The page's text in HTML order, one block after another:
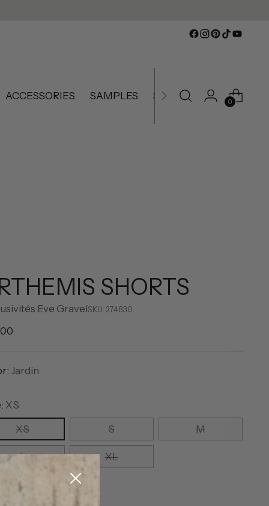
ACCESSORIES SAMPLES SLIGHTLY IMPERFECT
0
SHORTS
Eve GravelSKU: 274830
Jardin
XS
XS
S M
L XL